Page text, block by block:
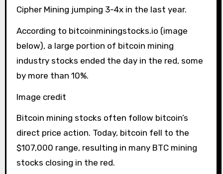
Cipher Mining jumping 3-4x in the last year.
According to bitcoinminingstocks.io (image
below), a large portion of bitcoin mining
industry stocks ended the day in the red, some
by more than 10%.
Image credit
Bitcoin mining stocks often follow bitcoin’s
direct price action. Today, bitcoin fell to the
$107,000 range, resulting in many BTC mining
stocks closing in the red.